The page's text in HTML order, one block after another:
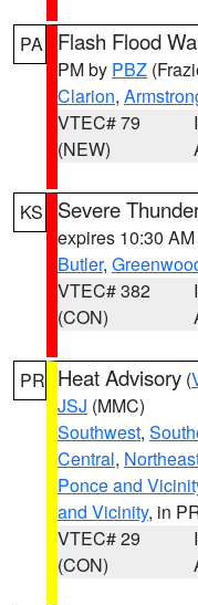
PA Flash Flood
PM by PBZ
Clarion,
VTEC# 79
(NEW)
KS Severe
expires 10:30
Butler,
VTEC# 382
(CON)
PR Heat Advisory (
JSJ (MMC)
Southwest,
Central,
Ponce and
and Vicinity, in
VTEC# 29
(CON)